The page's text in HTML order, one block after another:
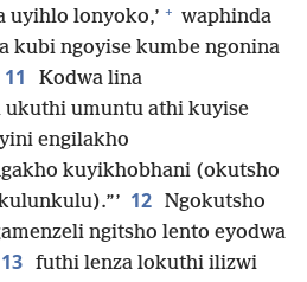
uyihlo lonyoko,’ + waphinda
kubi ngoyise kumbe ngonina
11
Kodwa lina
ukuthi umuntu athi kuyise
engilakho
kuyikhobhani (okutsho
12 Ngokutsho
ngitsho lento eyodwa
13 futhi lenza lokuthi ilizwi